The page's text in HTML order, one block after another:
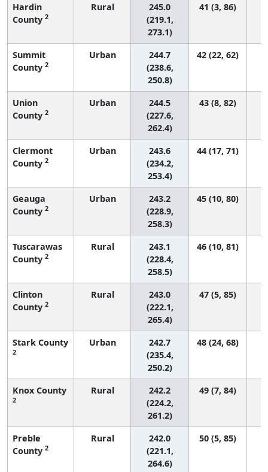
Hardin
County 2
Rural
245.0
(219.1,
273.1)
41 (3, 86)
Summit
County 2
Urban
244.7
(238.6,
250.8)
42 (22, 62)
Union
County 2
Urban
244.5
(227.6,
262.4)
43 (8, 82)
Clermont
County 2
Urban
243.6
(234.2,
253.4)
44 (17, 71)
Geauga
County 2
Urban
243.2
(228.9,
258.3)
45 (10, 80)
Tuscarawas
County 2
Rural
243.1
(228.4,
258.5)
46 (10, 81)
Clinton
County 2
Rural
243.0
(222.1,
265.4)
47 (5, 85)
Stark County
2
Urban
242.7
(235.4,
250.2)
48 (24, 68)
Knox County
2
Rural
242.2
(224.2,
261.2)
49 (7, 84)
Preble
County 2
Rural
242.0
(221.1,
264.6)
50 (5, 85)